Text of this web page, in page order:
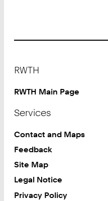
RWTH
RWTH Main Page
Services
Contact and Maps
Feedback
Site Map
Legal Notice
Privacy Policy